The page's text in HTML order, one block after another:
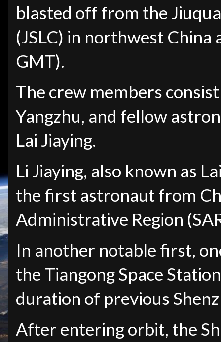
blasted off from the
(JSLC) in northwest
GMT).
The crew members
Yangzhu, and fellow
Lai Jiaying.
Li Jiaying, also known as
the first astronaut from
Administrative Region
In another notable first,
the Tiangong Space
duration of previous
After entering orbit, the